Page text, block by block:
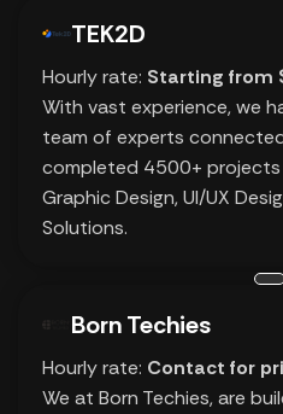
TEK2D
Hourly rate: Starting from
With vast experience, we
team of experts
completed 4500+ projects
Graphic Design, UI/UX
Solutions.
Born Techies
Hourly rate: Contact for
We at Born Techies, are